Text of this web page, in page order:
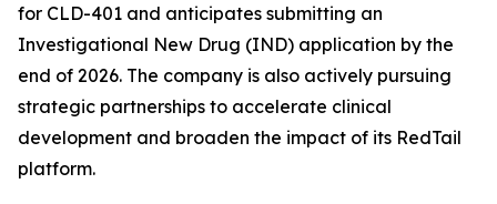
for CLD-401 and anticipates submitting an
Investigational New Drug (IND) application by the
end of 2026. The company is also actively pursuing
strategic partnerships to accelerate clinical
development and broaden the impact of its RedTail
platform.